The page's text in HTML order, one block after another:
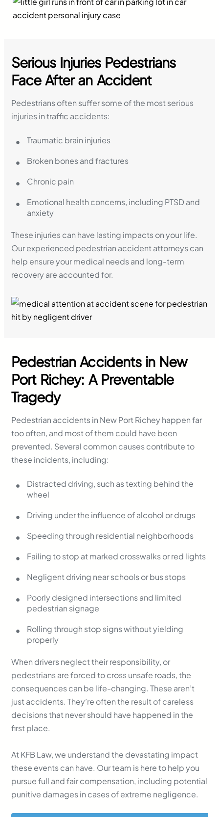
Serious Injuries Pedestrians
Face After an Accident
Pedestrians often suffer some of the most serious
injuries in traffic accidents:
Traumatic brain injuries
Broken bones and fractures
Chronic pain
Emotional health concerns, including PTSD and
anxiety
These injuries can have lasting impacts on your life.
Our experienced pedestrian accident attorneys can
help ensure your medical needs and long-term
recovery are accounted for.
Pedestrian Accidents in New
Port Richey: A Preventable
Tragedy
Pedestrian accidents in New Port Richey happen far
too often, and most of them could have been
prevented. Several common causes contribute to
these incidents, including:
Distracted driving, such as texting behind the
wheel
Driving under the influence of alcohol or drugs
Speeding through residential neighborhoods
Failing to stop at marked crosswalks or red lights
Negligent driving near schools or bus stops
Poorly designed intersections and limited
pedestrian signage
Rolling through stop signs without yielding
properly
When drivers neglect their responsibility, or
pedestrians are forced to cross unsafe roads, the
consequences can be life-changing. These aren’t
just accidents. They’re often the result of careless
decisions that never should have happened in the
first place.
At KFB Law, we understand the devastating impact
these events can have. Our team is here to help you
pursue full and fair compensation, including potential
punitive damages in cases of extreme negligence.